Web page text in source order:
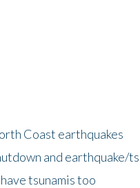
Coast earthquakes
and earthquake/
tsunamis too